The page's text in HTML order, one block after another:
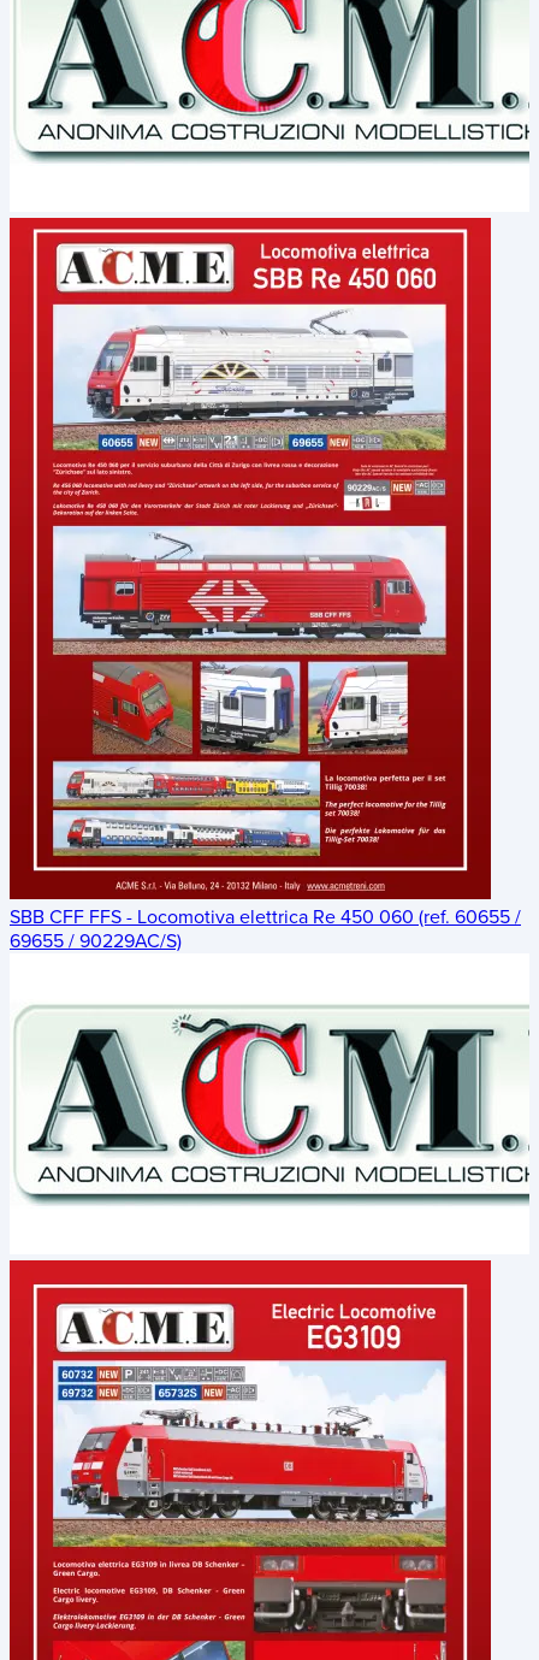
SBB CFF FFS - Locomotiva elettrica Re 450 060 (ref. 60655 /
69655 / 90229AC/S)